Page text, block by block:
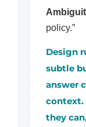
policy.”
Design
subtle
answer
context.
they